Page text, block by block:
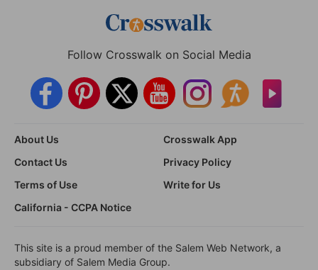
Follow Crosswalk on Social Media
About Us
Crosswalk App
Contact Us
Privacy Policy
Terms of Use
Write for Us
California - CCPA Notice
This site is a proud member of the Salem Web Network, a
subsidiary of Salem Media Group.